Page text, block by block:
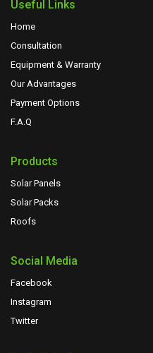
Useful Links
Home
Consultation
Equipment & Warranty
Our Advantages
Payment Options
F.A.Q
Products
Solar Panels
Solar Packs
Roofs
Social Media
Facebook
Instagram
Twitter